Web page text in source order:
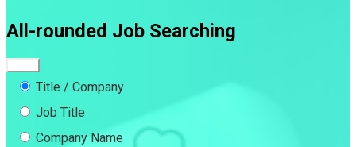
All-rounded Job Searching
Title / Company
Job Title
Company Name